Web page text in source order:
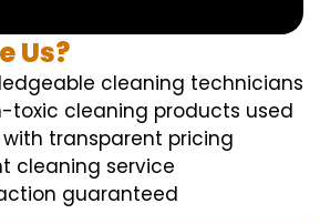
Us?
cleaning technicians
toxic cleaning products used
transparent pricing
cleaning service
guaranteed